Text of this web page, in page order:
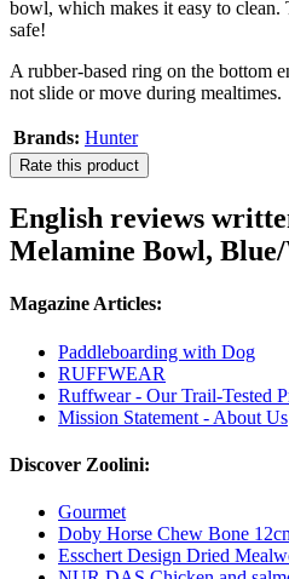
bowl, which makes it easy to
safe!
A rubber-based ring on the bottom
not slide or move during mealtimes.
Brands: Hunter
Rate this product
English reviews
Melamine Bowl,
Magazine Articles:
Paddleboarding with Dog
RUFFWEAR
Ruffwear - Our Trail-Tested
Mission Statement - About Us
Discover Zoolini:
Gourmet
Doby Horse Chew Bone
Esschert Design Dried